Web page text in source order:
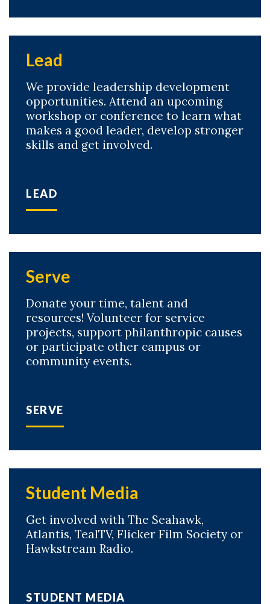
Skip to header
Skip to Content
Skip to Footer
Lead
We provide leadership development
opportunities. Attend an upcoming
workshop or conference to learn what
makes a good leader, develop stronger
skills and get involved.
LEAD
Serve
Donate your time, talent and
resources! Volunteer for service
projects, support philanthropic causes
or participate other campus or
community events.
SERVE
Student Media
Get involved with The Seahawk,
Atlantis, TealTV, Flicker Film Society or
Hawkstream Radio.
STUDENT MEDIA